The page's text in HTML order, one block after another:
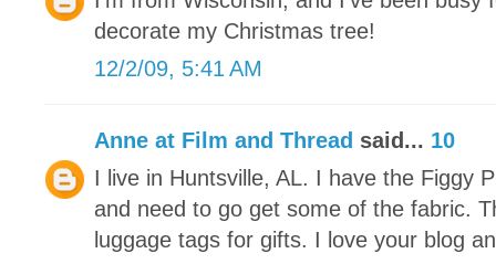
decorate my Christmas tree!
12/2/09, 5:41 AM
Anne at Film and Thread said... 10
I live in Huntsville, AL. I have the Figgy
and need to go get some of the fabric.
luggage tags for gifts. I love your blog